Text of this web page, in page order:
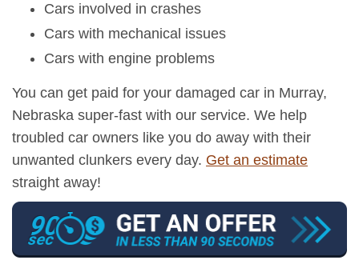
Cars involved in crashes
Cars with mechanical issues
Cars with engine problems
You can get paid for your damaged car in Murray,
Nebraska super-fast with our service. We help
troubled car owners like you do away with their
unwanted clunkers every day. Get an estimate
straight away!